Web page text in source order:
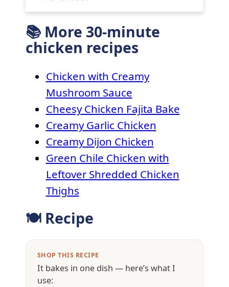
📚 More 30-minute
chicken recipes
Chicken with Creamy
Mushroom Sauce
Cheesy Chicken Fajita Bake
Creamy Garlic Chicken
Creamy Dijon Chicken
Green Chile Chicken with
Leftover Shredded Chicken
Thighs
🍽 Recipe
SHOP THIS RECIPE
It bakes in one dish — here’s what I
use: